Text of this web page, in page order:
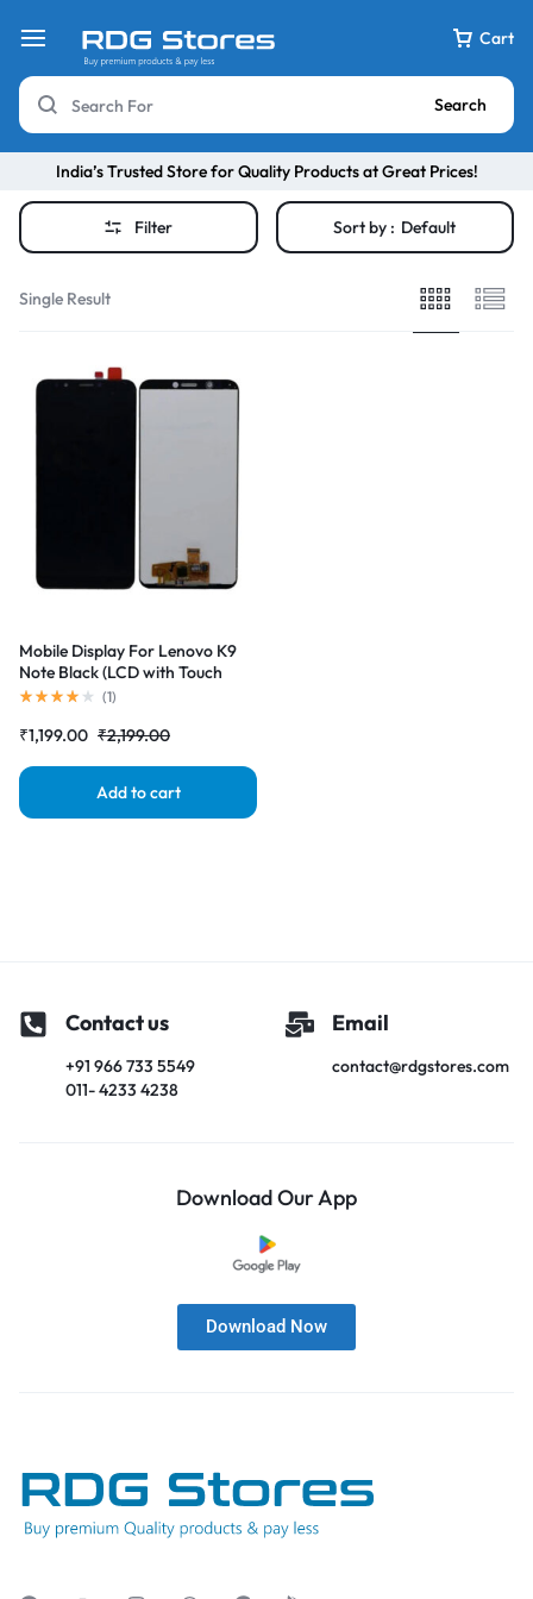
Cart
Search
India’s Trusted Store for Quality Products at Great Prices!
Filter Sort by : Default
Single Result
Mobile Display For Lenovo K9
Note Black (LCD with Touch
Screen) Complete Combo
(1)
₹2,199.00
₹1,199.00
Add to cart
Contact us
+91 966 733 5549
011- 4233 4238
Email
contact@rdgstores.com
Download Our App
Download Now